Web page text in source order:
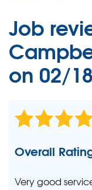
Job
on 02/
Overall
Very good